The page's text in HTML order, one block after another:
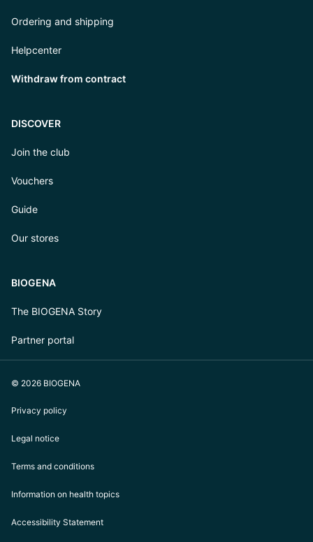
Ordering and shipping
Helpcenter
Withdraw from contract
DISCOVER
Join the club
Vouchers
Guide
Our stores
BIOGENA
The BIOGENA Story
Partner portal
© 2026 BIOGENA
Privacy policy
Legal notice
Terms and conditions
Information on health topics
Accessibility Statement